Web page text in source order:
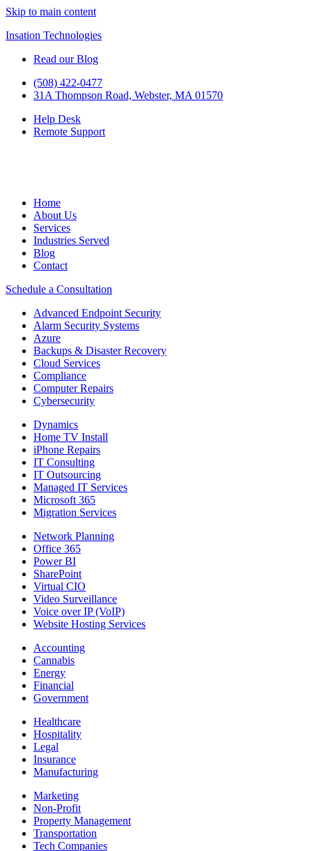
Skip to main content
Insation Technologies
Read our Blog
(508) 422-0477
31A Thompson Road, Webster, MA 01570
Help Desk
Remote Support
Home
About Us
Services
Industries Served
Blog
Contact
Schedule a Consultation
Advanced Endpoint Security
Alarm Security Systems
Azure
Backups & Disaster Recovery
Cloud Services
Compliance
Computer Repairs
Cybersecurity
Dynamics
Home TV Install
iPhone Repairs
IT Consulting
IT Outsourcing
Managed IT Services
Microsoft 365
Migration Services
Network Planning
Office 365
Power BI
SharePoint
Virtual CIO
Video Surveillance
Voice over IP (VoIP)
Website Hosting Services
Accounting
Cannabis
Energy
Financial
Government
Healthcare
Hospitality
Legal
Insurance
Manufacturing
Marketing
Non-Profit
Property Management
Transportation
Tech Companies